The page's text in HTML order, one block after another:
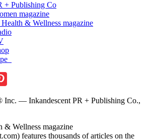
+ Publishing Co
magazine
Health & Wellness magazine
Inc. — Inkandescent PR + Publishing Co.,
& Wellness magazine
features thousands of articles on the